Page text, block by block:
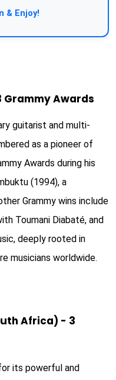
& Enjoy!
Grammy Awards
guitarist and multi-
as a pioneer of
Awards during his
(1994), a
Grammy wins include
Toumani Diabaté, and
deeply rooted in
musicians worldwide.
Africa) - 3
its powerful and